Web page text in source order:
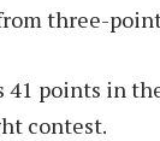
three-
41 points in
contest.